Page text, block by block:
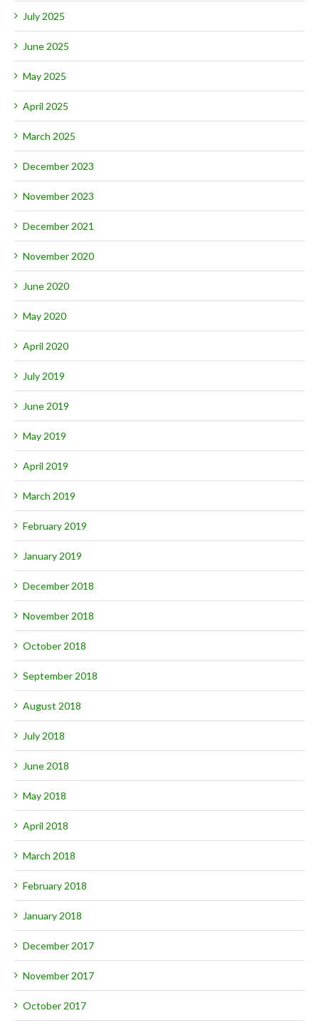
July 2025
June 2025
May 2025
April 2025
March 2025
December 2023
November 2023
December 2021
November 2020
June 2020
May 2020
April 2020
July 2019
June 2019
May 2019
April 2019
March 2019
February 2019
January 2019
December 2018
November 2018
October 2018
September 2018
August 2018
July 2018
June 2018
May 2018
April 2018
March 2018
February 2018
January 2018
December 2017
November 2017
October 2017